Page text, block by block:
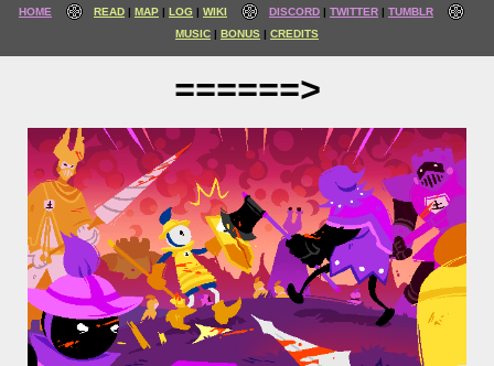
HOME READ MAP LOG WIKI DISCORD TWITTER
TUMBLR
MUSIC
BONUS CREDITS
======>